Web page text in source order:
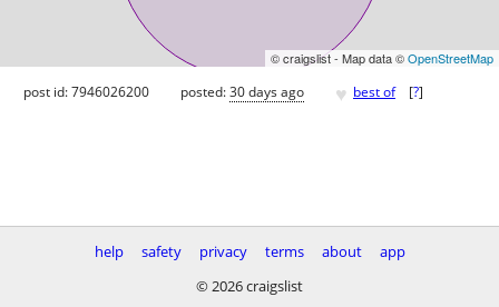
© craigslist - Map data ©OpenStreetMap
post id: 7946026200 posted:30 days ago ♥ best of [?]
help safety privacy terms about
app
© 2026 craigslist